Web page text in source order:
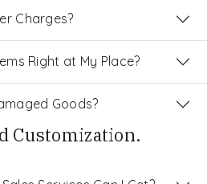
Charges?
Right at My Place?
Goods?
Customization.